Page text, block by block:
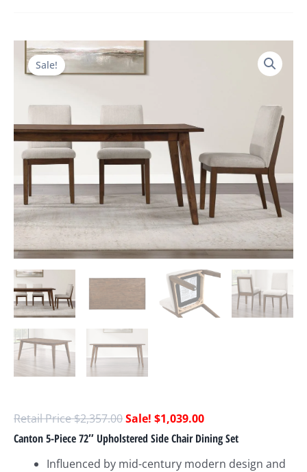
Sale!
$2,357.00
Original
price
$2,357.00.
$1,039.00
Canton 5-Piece 72″ Upholstered Side Chair Dining Set
Influenced by mid-century modern design and